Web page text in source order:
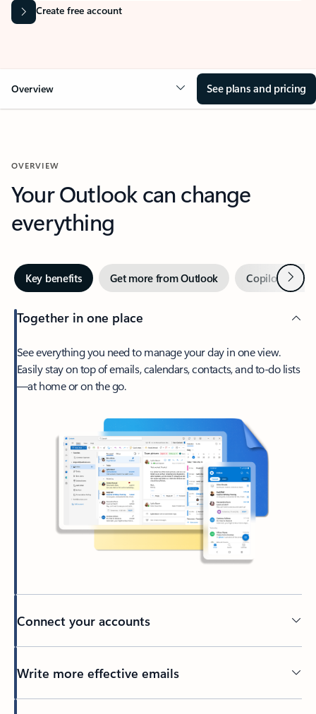
Create free account
Overview See plans and pricing
OVERVIEW
Your Outlook can change
everything
Key benefits Get more from Outlook Copilot inNext
Together in one place
See everything you need to manage your day in one view.
Easily stay on top of emails, calendars, contacts, and to-do lists
—at home or on the go.
Connect your accounts
Write more effective emails